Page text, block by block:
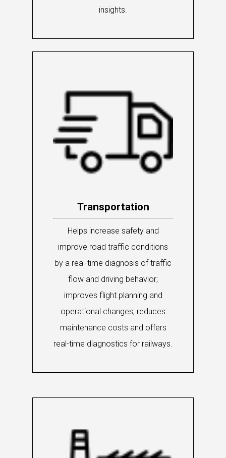
insights.
Transportation
Helps increase safety and
improve road traffic conditions
by a real-time diagnosis of traffic
flow and driving behavior;
improves flight planning and
operational changes; reduces
maintenance costs and offers
real-time diagnostics for railways.